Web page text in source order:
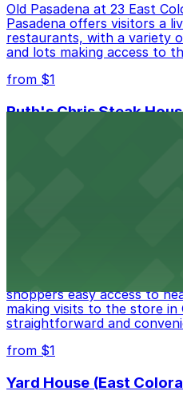
Old Pasadena at 23 East
Pasadena offers visitors a
restaurants, with a variety
and lots making access to
from $1
Ruth's Chris Steak
shoppers easy access to
making visits to the store in
straightforward and
from $1
Yard House (East